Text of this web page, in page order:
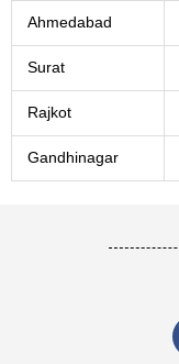
Ahmedabad
Surat
Rajkot
Gandhinagar